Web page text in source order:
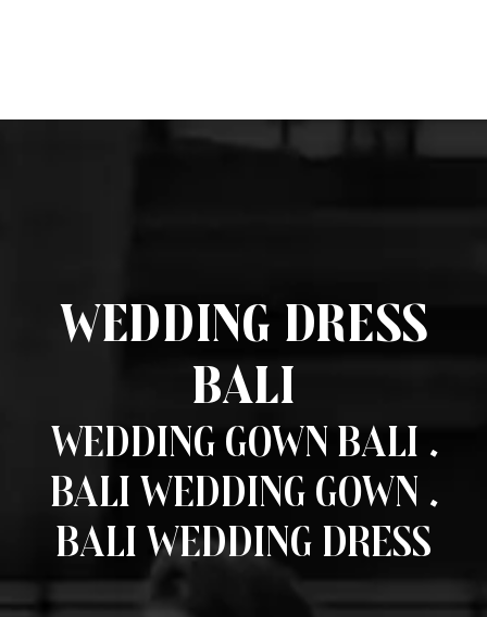
Wedding Dress
Bali
Wedding Gown Bali .
Bali Wedding Gown .
Bali Wedding Dress